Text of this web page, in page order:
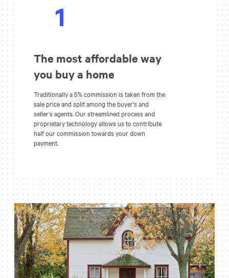
1
The most affordable way
you buy a home
Traditionally a 5% commission is taken from the
sale price and split among the buyer's and
seller's agents. Our streamlined process and
proprietary technology allows us to contribute
half our commission towards your down
payment.